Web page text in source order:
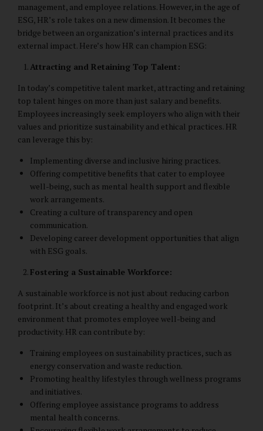
management, and employee relations. However, in the age of
ESG, HR’s role takes on a new dimension. It becomes the
bridge between an organization’s internal practices and its
external impact. Here’s how HR can champion ESG:
Attracting and Retaining Top Talent:
In today’s competitive talent market, attracting and retaining
top talent hinges on more than just salary and benefits.
Employees increasingly seek employers who align with their
values and prioritize sustainability and ethical practices. HR
can leverage this by:
Implementing diverse and inclusive hiring practices.
Offering competitive benefits that cater to employee
well-being, such as mental health support and flexible
work arrangements.
Creating a culture of transparency and open
communication.
Developing career development opportunities that align
with ESG goals.
Fostering a Sustainable Workforce:
A sustainable workforce is not just about reducing carbon
footprint. It’s about creating a healthy and engaged work
environment that promotes employee well-being and
productivity. HR can contribute by:
Training employees on sustainability practices, such as
energy conservation and waste reduction.
Promoting healthy lifestyles through wellness programs
and initiatives.
Offering employee assistance programs to address
mental health concerns.